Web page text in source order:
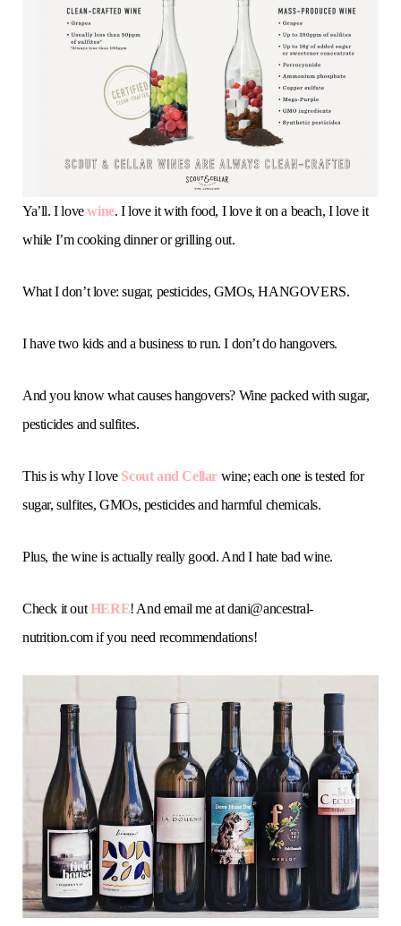
o
o
k
g r
e
s
b
Ya’ll. I lovewine. I love it with food, I love it on a beach, I love it
while I’m cooking dinner or grilling out.
What I don’t love: sugar, pesticides, GMOs, HANGOVERS.
I have two kids and a business to run. I don’t do hangovers.
And you know what causes hangovers? Wine packed with sugar,
pesticides and sulfites.
This is why I love Scout and Cellar wine; each one is tested for
sugar, sulfites, GMOs, pesticides and harmful chemicals.
Plus, the wine is actually really good. And I hate bad wine.
Check it outHERE! And email me atdani@ancestral-
nutrition.comif you need recommendations!